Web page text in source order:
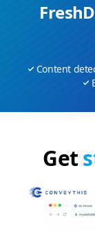
Content
Get